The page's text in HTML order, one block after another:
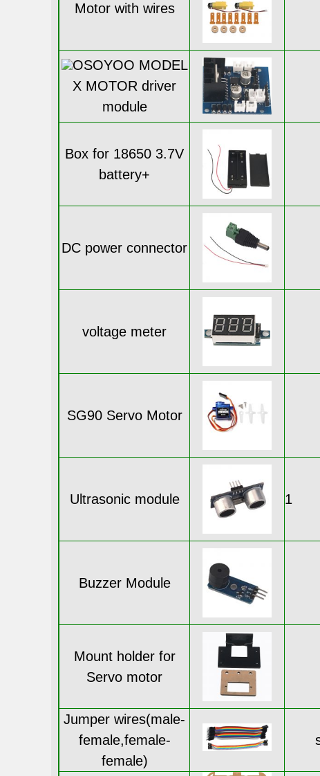
Motor with wires
OSOYOO MODEL
X MOTOR driver
module
Box for 18650 3.7V
battery+
DC power connector
voltage meter
SG90 Servo Motor
Ultrasonic module 1
Buzzer Module
Mount holder for
Servo motor
Jumper wires(male-
female,female-
female)